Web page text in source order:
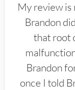
My review is
Brandon
that root
Brandon
once I told